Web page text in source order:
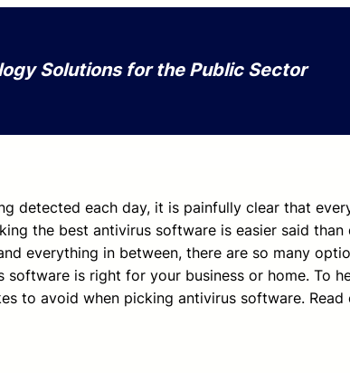
Solutions for the Public Sector
detected each day, it is painfully clear that
the best antivirus software is easier said than
everything in between, there are so many
is right for your business or home. To
to avoid when picking antivirus software. Read